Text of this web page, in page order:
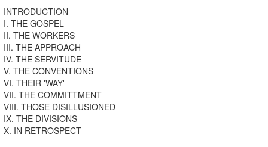
INTRODUCTION
I. THE GOSPEL
II. THE WORKERS
III. THE APPROACH
IV. THE SERVITUDE
V. THE CONVENTIONS
VI. THEIR 'WAY'
VII. THE COMMITTMENT
VIII. THOSE DISILLUSIONED
IX. THE DIVISIONS
X. IN RETROSPECT